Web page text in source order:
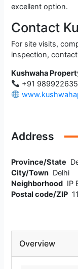
excellent option.
Contact
For site visits,
inspection,
Kushwaha
+91
Address
Province/State
City/Town Delhi
Neighborhood IP
Postal code/ZIP
Overview